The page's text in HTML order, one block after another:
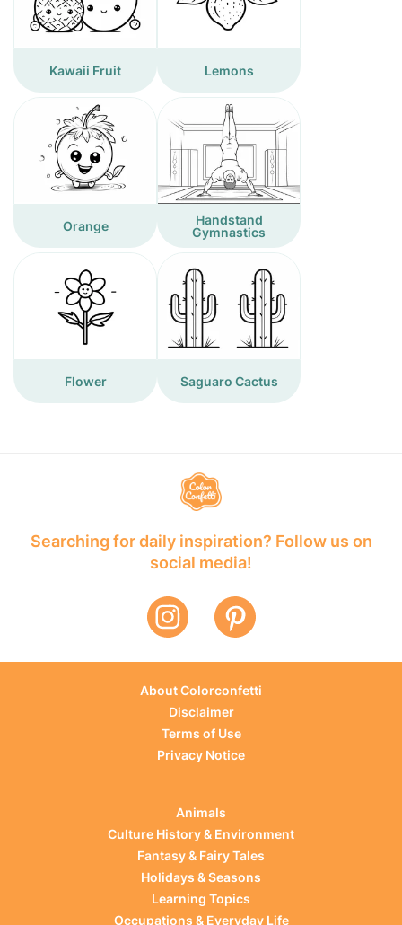
Kawaii Fruit Lemons
Orange
Handstand
Gymnastics
Flower Saguaro Cactus
Searching for daily inspiration? Follow us on
social media!
About Colorconfetti
Disclaimer
Terms of Use
Privacy Notice
Animals
Culture History & Environment
Fantasy & Fairy Tales
Holidays & Seasons
Learning Topics
Occupations & Everyday Life